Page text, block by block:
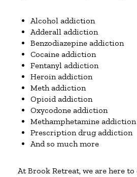
Alcohol addiction
Adderall addiction
Benzodiazepine addiction
Cocaine addiction
Fentanyl addiction
Heroin addiction
Meth addiction
Opioid addiction
Oxycodone addiction
Methamphetamine addiction
Prescription drug addiction
And so much more
At Brook Retreat, we are here